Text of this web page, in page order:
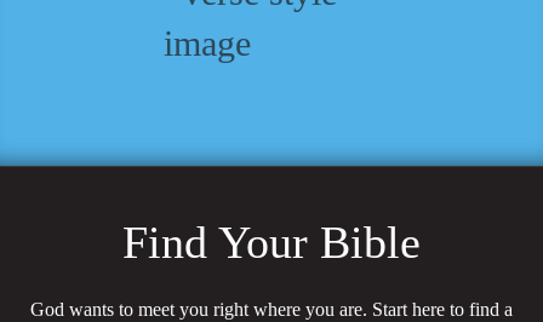
Find Your Bible
God wants to meet you right where you are. Start here to find a